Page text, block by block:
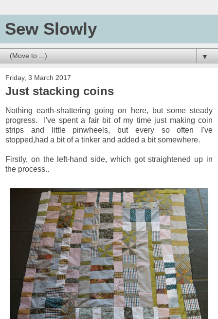
Sew Slowly
▼
Friday, 3 March 2017
Just stacking coins
Nothing earth-shattering going on here, but some steady
progress. I've spent a fair bit of my time just making coin
strips and little pinwheels, but every so often I've
stopped,had a bit of a tinker and added a bit somewhere.
Firstly, on the left-hand side, which got straightened up in
the process..